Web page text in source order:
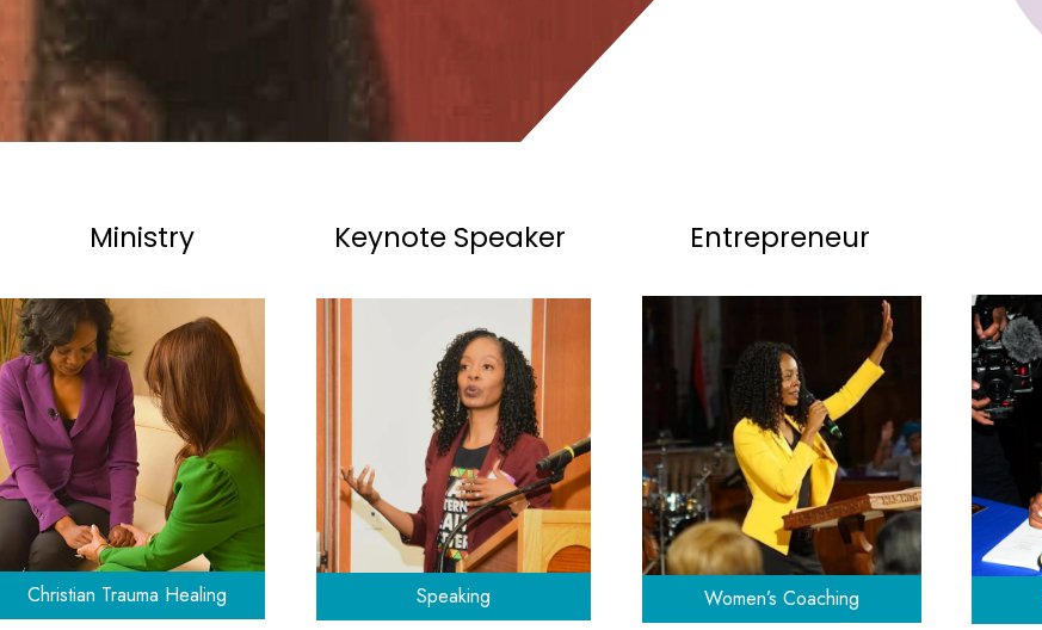
Ministry Keynote Speaker Entrepreneur
Christian Trauma Healing Speaking Women’s Coaching